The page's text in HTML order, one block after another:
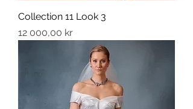
Collection 11 Look 3
Price
12 000,00 kr